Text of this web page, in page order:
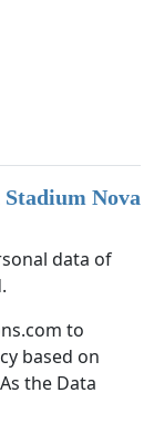
Nova
data of
to
based on
the Data